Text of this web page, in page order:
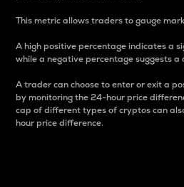
This metric allows traders to gauge
A high positive percentage indicates a
while a negative percentage suggests a
A trader can choose to enter or exit a
by monitoring the 24-hour price
cap of different types of cryptos can
hour price difference.